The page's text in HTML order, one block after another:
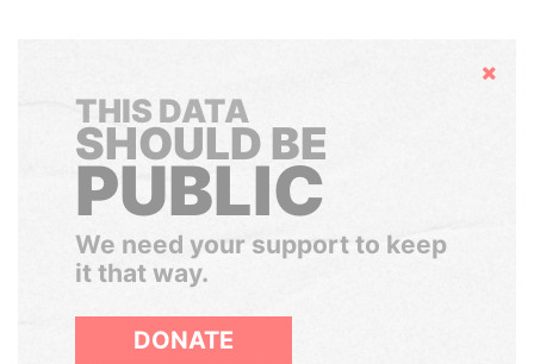
Hide
THIS DATA
SHOULD BE
PUBLIC
We need your support to keep
it that way.
DONATE